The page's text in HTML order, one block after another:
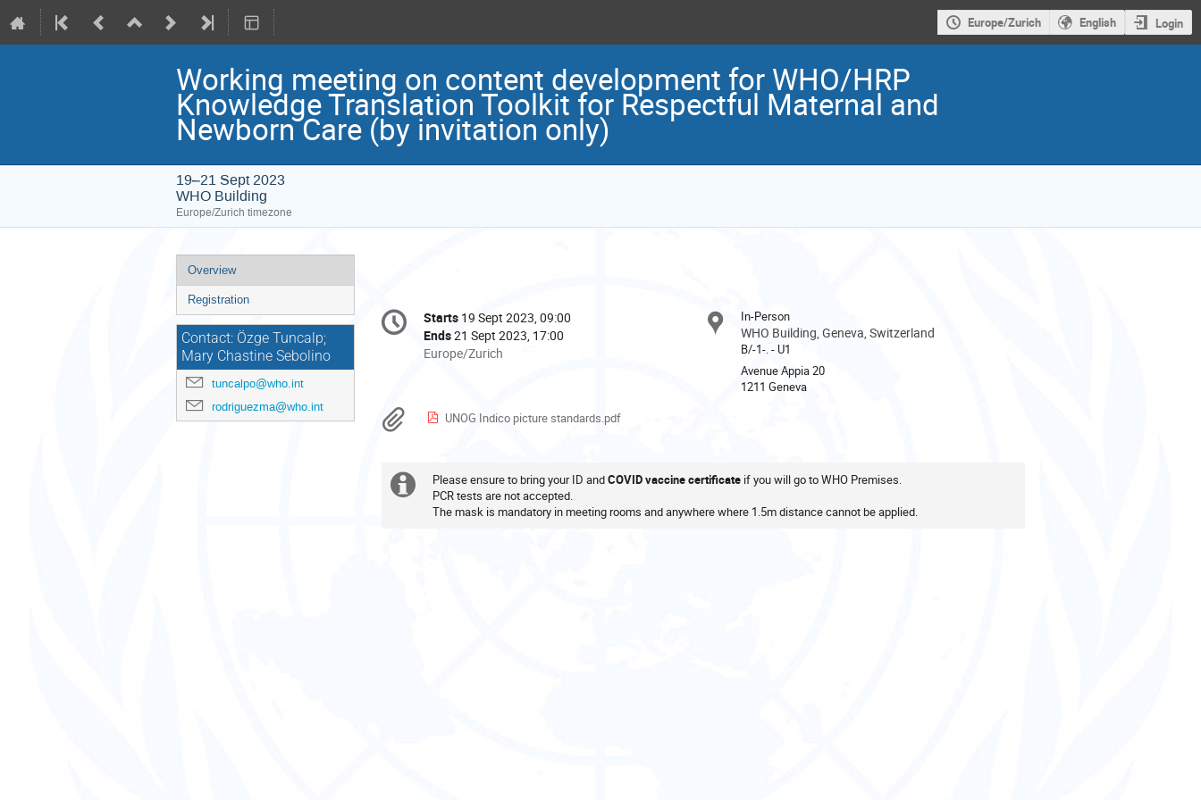
Europe/Zurich English Login
Working meeting on content development for WHO/HRP
Knowledge Translation Toolkit for Respectful Maternal and
Newborn Care (by invitation only)
19–21 Sept 2023
WHO Building
Europe/Zurich timezone
Event
menu
Overview
Registration
Contact: Özge Tuncalp;
Mary Chastine Sebolino
tuncalpo@who.int
rodriguezma@who.int
Conference
information
Date/Time
Starts 19 Sept 2023, 09:00
Ends21 Sept 2023, 17:00
All
Europe/Zurich
Europe/Zurich
In-Person
WHO Building, Geneva, Switzerland
B/-1-. - U1
Avenue Appia 20
1211 Geneva
Materials
UNOG Indico picture standards.pdf
Extra
information
Please ensure to bring your ID andCOVID vaccine certificate if you will go to WHO Premises.
PCR tests are not accepted.
The mask is mandatory in meeting rooms and anywhere where 1.5m distance cannot be applied.